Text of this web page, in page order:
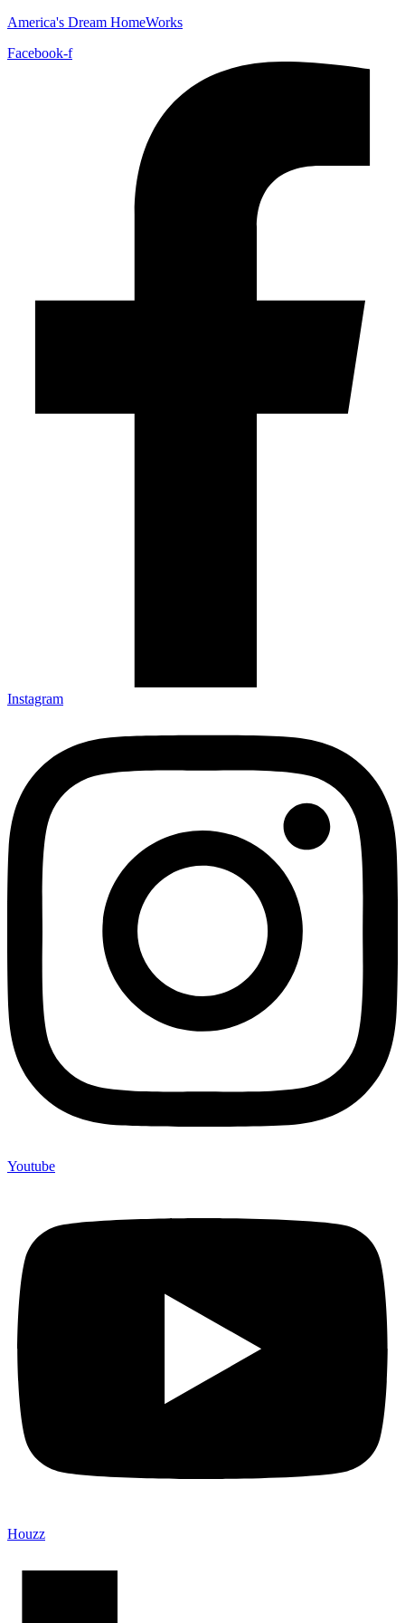
America's Dream HomeWorks
Facebook-f
Instagram
Youtube
Houzz